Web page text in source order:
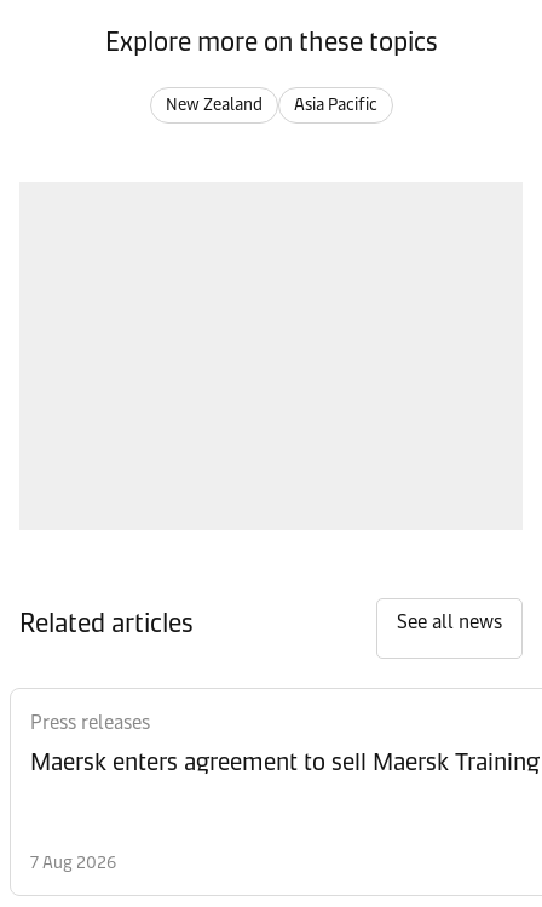
Explore more on these topics
New Zealand Asia Pacific
Related articles See all news
Press releases
Maersk enters agreement to sell Maersk Training
7 Aug 2026